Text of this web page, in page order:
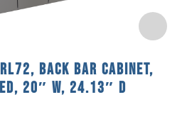
Back Bar Cabinet,
20″ W, 24.13″ D